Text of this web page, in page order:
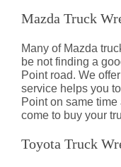
Mazda Truck
Many of Mazda
be not finding a
Point road. We
service helps you
Point on same
come to buy your
Toyota Truck